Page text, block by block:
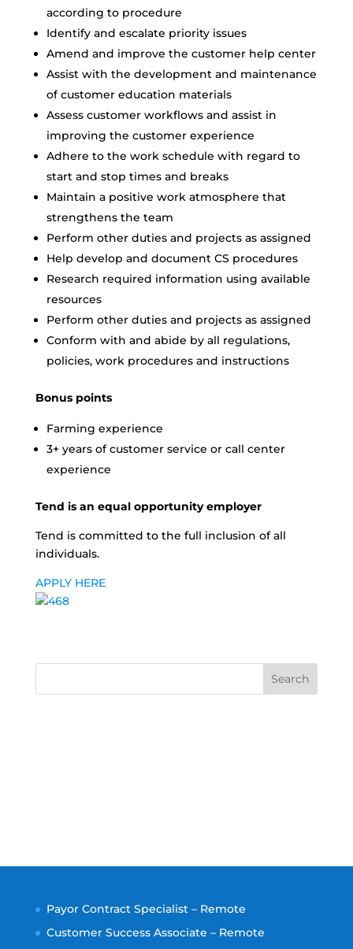
according to procedure
Identify and escalate priority issues
Amend and improve the customer help center
Assist with the development and maintenance
of customer education materials
Assess customer workflows and assist in
improving the customer experience
Adhere to the work schedule with regard to
start and stop times and breaks
Maintain a positive work atmosphere that
strengthens the team
Perform other duties and projects as assigned
Help develop and document CS procedures
Research required information using available
resources
Perform other duties and projects as assigned
Conform with and abide by all regulations,
policies, work procedures and instructions
Bonus points
Farming experience
3+ years of customer service or call center
experience
Tend is an equal opportunity employer
Tend is committed to the full inclusion of all
individuals.
APPLY HERE
Search
Payor Contract Specialist – Remote
Customer Success Associate – Remote